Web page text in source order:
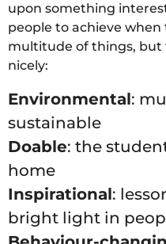
upon something
people to achieve
multitude of things, but
nicely:
Environmental:
sustainable
Doable: the
home
Inspirational:
bright light in